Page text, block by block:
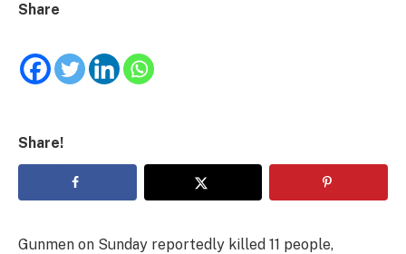
Share
Share!
Gunmen on Sunday reportedly killed 11 people,